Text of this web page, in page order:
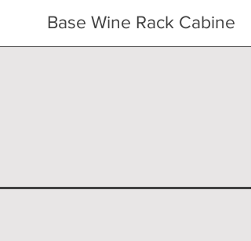
Base Wine Rack Cabine